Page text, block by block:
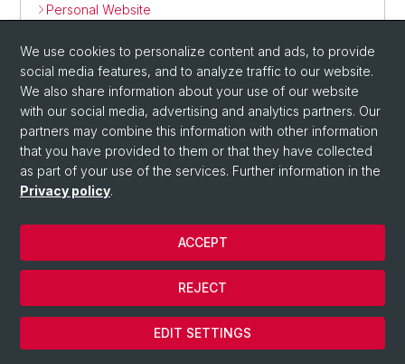
Personal Website
We use cookies to personalize content and ads, to provide
social media features, and to analyze traffic to our website.
We also share information about your use of our website
with our social media, advertising and analytics partners. Our
partners may combine this information with other information
that you have provided to them or that they have collected
as part of your use of the services. Further information in the
Privacy policy.
EDIT SETTINGS
REJECT
ACCEPT